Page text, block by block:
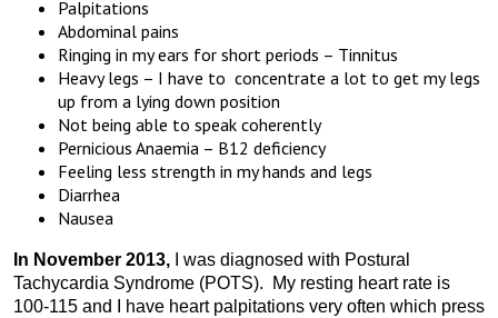
Palpitations
Abdominal pains
Ringing in my ears for short periods – Tinnitus
Heavy legs – I have to concentrate a lot to get my legs
up from a lying down position
Not being able to speak coherently
Pernicious Anaemia – B12 deficiency
Feeling less strength in my hands and legs
Diarrhea
Nausea
In November 2013, I was diagnosed with Postural
Tachycardia Syndrome (POTS). My resting heart rate is
100-115 and I have heart palpitations very often which press